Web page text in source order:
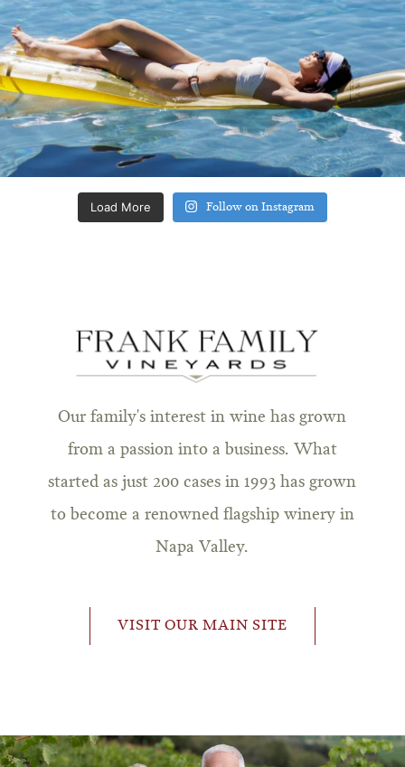
Load More Follow on Instagram
Our family's interest in wine has grown
from a passion into a business. What
started as just 200 cases in 1993 has grown
to become a renowned flagship winery in
Napa Valley.
VISIT OUR MAIN SITE